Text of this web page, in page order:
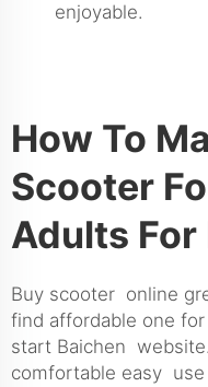
enjoyable.
How To
Scooter
Adults
Buy scooter online
find affordable one
start Baichen
comfortable easy